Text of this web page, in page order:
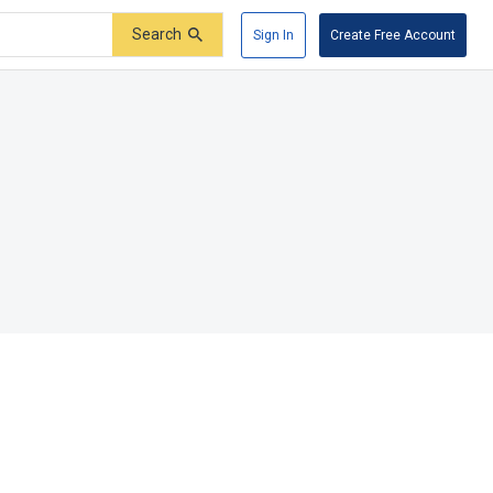
Search Sign In Create Free Account